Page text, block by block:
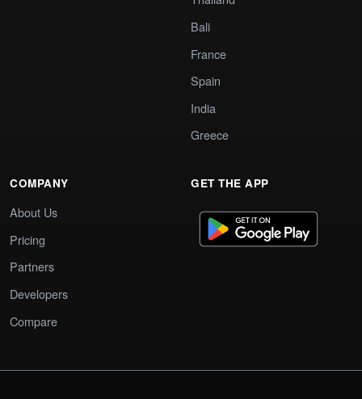
Bali
France
Spain
India
Greece
COMPANY
About Us
Pricing
Partners
Developers
Compare
GET THE APP